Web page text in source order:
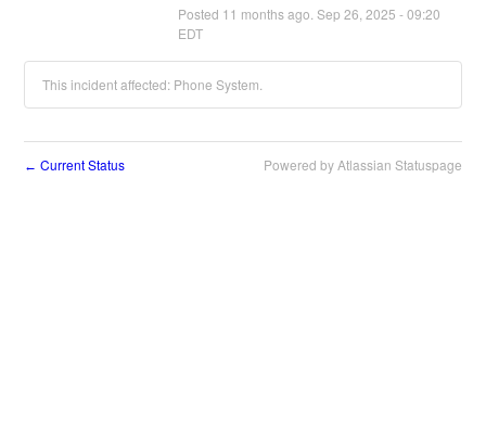
Posted 11 months ago. Sep 26 2025 -09:20
EDT
This incident affected: Phone System.
← Current Status Powered by Atlassian Statuspage